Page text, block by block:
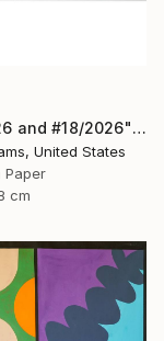
"#17/2026 and #18/2026" Painting
United States
Paper
cm